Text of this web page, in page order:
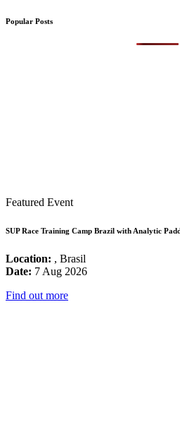
Popular Posts
Featured Event
SUP Race Training Camp Brazil with Analytic
Location: , Brasil
Date: 7 Aug 2026
Find out more